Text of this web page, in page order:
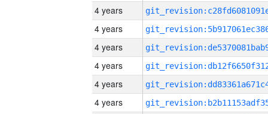
4 years
4 years
4 years
4 years
4 years
4 years